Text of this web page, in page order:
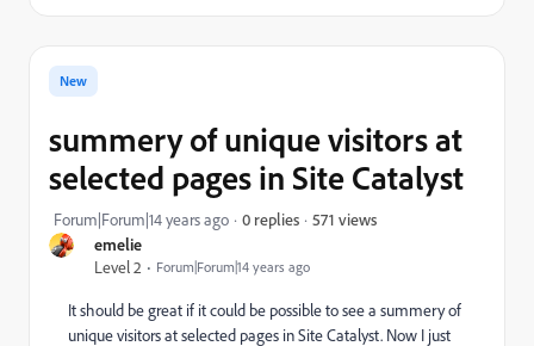
emelie
Level 2
Forum|Forum|14 years ago
New
summery of unique visitors at
selected pages in Site Catalyst
Forum|Forum|14 years ago 0 replies 571 views
It should be great if it could be possible to see a summery of
unique visitors at selected pages in Site Catalyst. Now I just